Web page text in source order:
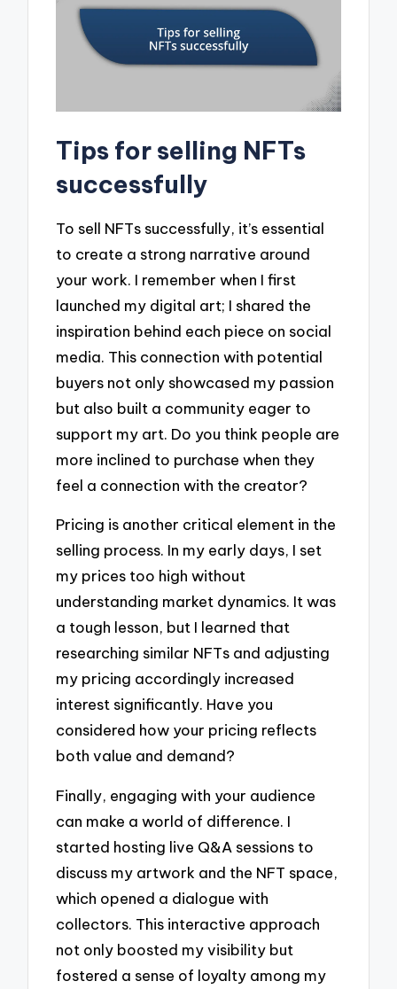
Tips for selling NFTs
successfully
To sell NFTs successfully, it’s essential
to create a strong narrative around
your work. I remember when I first
launched my digital art; I shared the
inspiration behind each piece on social
media. This connection with potential
buyers not only showcased my passion
but also built a community eager to
support my art. Do you think people are
more inclined to purchase when they
feel a connection with the creator?
Pricing is another critical element in the
selling process. In my early days, I set
my prices too high without
understanding market dynamics. It was
a tough lesson, but I learned that
researching similar NFTs and adjusting
my pricing accordingly increased
interest significantly. Have you
considered how your pricing reflects
both value and demand?
Finally, engaging with your audience
can make a world of difference. I
started hosting live Q&A sessions to
discuss my artwork and the NFT space,
which opened a dialogue with
collectors. This interactive approach
not only boosted my visibility but
fostered a sense of loyalty among my